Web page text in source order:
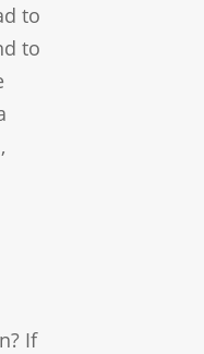
to
to
If